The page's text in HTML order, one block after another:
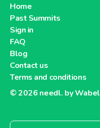
Home
Past Summits
Sign in
FAQ
Blog
Contact us
Terms and conditions
© 2026 needl. by Wabel